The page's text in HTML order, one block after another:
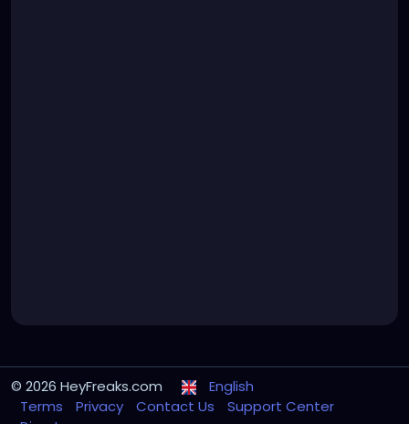
© 2026 HeyFreaks.com
English
Terms
Privacy Contact Us
Support Center